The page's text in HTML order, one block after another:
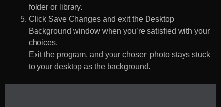
folder or library.
Click Save Changes and exit the Desktop
Background window when you’re satisfied with your
choices.
Exit the program, and your chosen photo stays stuck
to your desktop as the background.